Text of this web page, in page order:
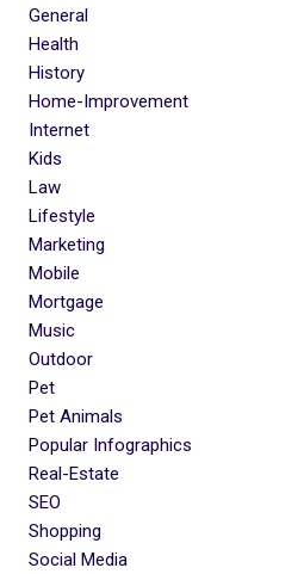
General
Health
History
Home-Improvement
Internet
Kids
Law
Lifestyle
Marketing
Mobile
Mortgage
Music
Outdoor
Pet
Pet Animals
Popular Infographics
Real-Estate
SEO
Shopping
Social Media